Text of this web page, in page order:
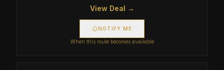
View Deal →
NOTIFY ME
When this route becomes available